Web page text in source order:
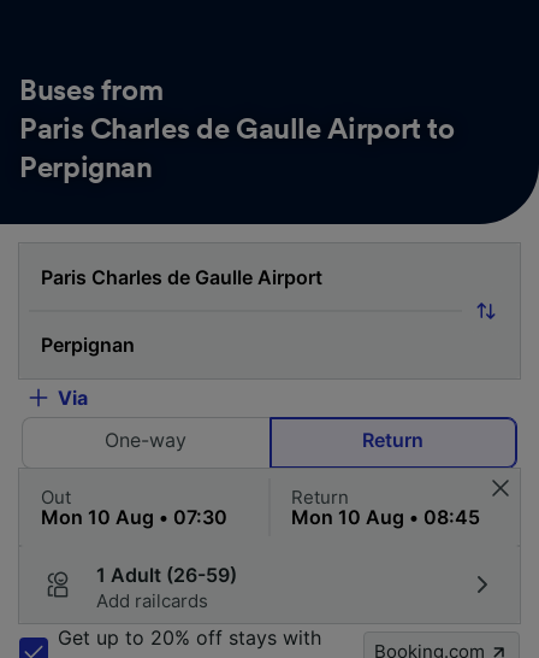
Buses from
Paris Charles de Gaulle Airport to
Perpignan
Via
One-way
Return
Out Return
1 Adult (26-59)
Add railcards
Get up to 20% off stays with
Booking.com